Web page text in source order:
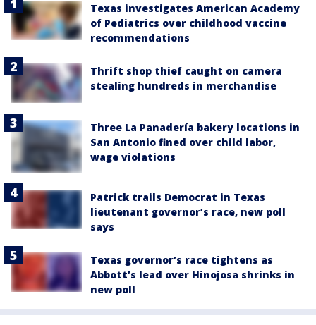
Texas investigates American Academy
of Pediatrics over childhood vaccine
recommendations
Thrift shop thief caught on camera
stealing hundreds in merchandise
Three La Panadería bakery locations in
San Antonio fined over child labor,
wage violations
Patrick trails Democrat in Texas
lieutenant governor’s race, new poll
says
Texas governor’s race tightens as
Abbott’s lead over Hinojosa shrinks in
new poll